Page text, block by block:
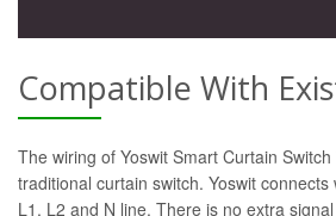
Compatible With
The wiring of Yoswit Smart Curtain
traditional curtain switch. Yoswit
L1, L2 and N line. There is no extra